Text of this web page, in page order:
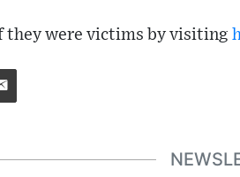
they were victims by visiting